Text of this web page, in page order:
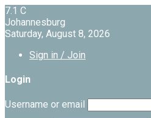
7.1 C
Johannesburg
Saturday, August 8, 2026
Sign in / Join
Login
Username or email